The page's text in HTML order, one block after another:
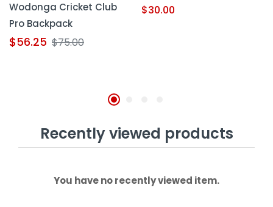
Wodonga Cricket Club
Pro Backpack
$56.25 $75.00
$30.00
Recently viewed products
You have no recently viewed item.